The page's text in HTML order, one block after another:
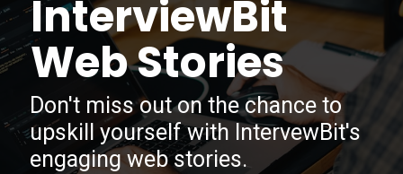
InterviewBit
Web Stories
Don't miss out on the chance to
upskill yourself with IntervewBit's
engaging web stories.